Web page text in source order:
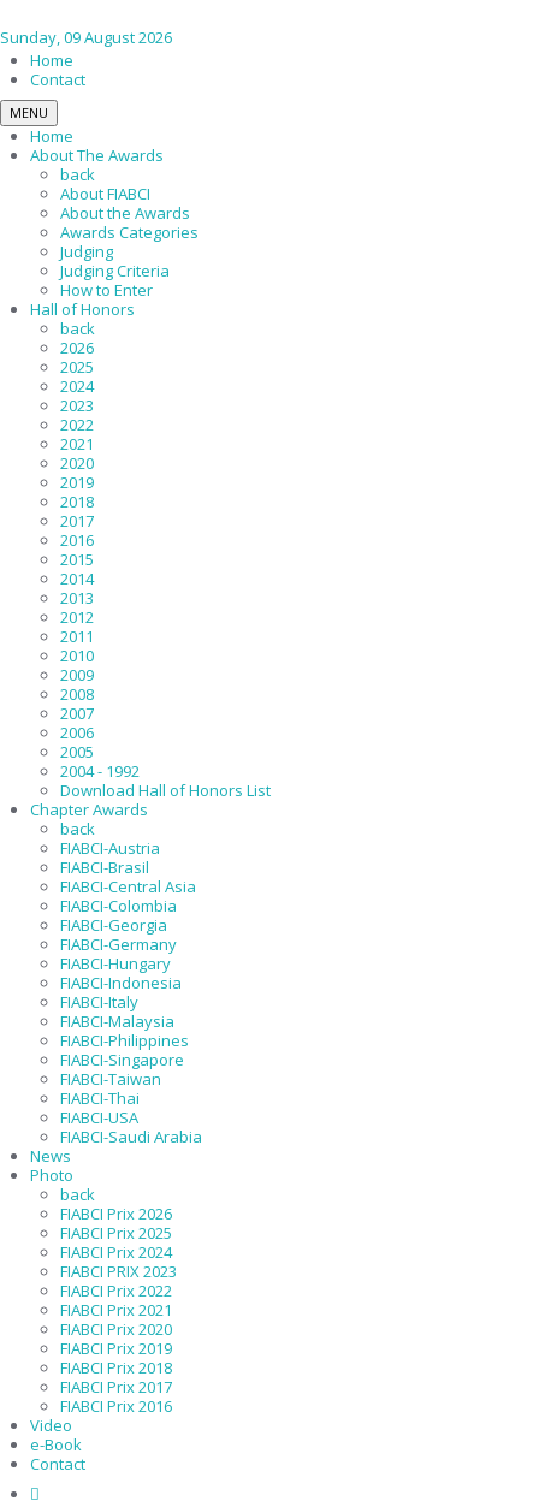
Sunday, 09 August 2026
Home
Contact
MENU
Home
About The Awards
back
About FIABCI
About the Awards
Awards Categories
Judging
Judging Criteria
How to Enter
Hall of Honors
back
2026
2025
2024
2023
2022
2021
2020
2019
2018
2017
2016
2015
2014
2013
2012
2011
2010
2009
2008
2007
2006
2005
2004 - 1992
Download Hall of Honors List
Chapter Awards
back
FIABCI-Austria
FIABCI-Brasil
FIABCI-Central Asia
FIABCI-Colombia
FIABCI-Georgia
FIABCI-Germany
FIABCI-Hungary
FIABCI-Indonesia
FIABCI-Italy
FIABCI-Malaysia
FIABCI-Philippines
FIABCI-Singapore
FIABCI-Taiwan
FIABCI-Thai
FIABCI-USA
FIABCI-Saudi Arabia
News
Photo
back
FIABCI Prix 2026
FIABCI Prix 2025
FIABCI Prix 2024
FIABCI PRIX 2023
FIABCI Prix 2022
FIABCI Prix 2021
FIABCI Prix 2020
FIABCI Prix 2019
FIABCI Prix 2018
FIABCI Prix 2017
FIABCI Prix 2016
Video
e-Book
Contact